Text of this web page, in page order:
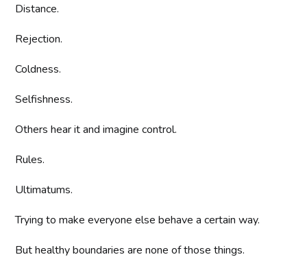
Distance.
Rejection.
Coldness.
Selfishness.
Others hear it and imagine control.
Rules.
Ultimatums.
Trying to make everyone else behave a certain way.
But healthy boundaries are none of those things.